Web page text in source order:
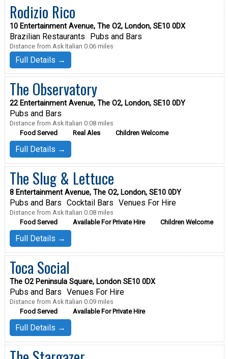
Rodizio Rico
10 Entertainment Avenue, The O2, London, SE10 0DX
Brazilian Restaurants Pubs and Bars
Distance from Ask Italian 0.06 miles
Full Details →
The Observatory
22 Entertainment Avenue, The O2, London, SE10 0DY
Pubs and Bars
Distance from Ask Italian 0.08 miles
Food Served
Real Ales Children Welcome
Full Details →
The Slug & Lettuce
8 Entertainment Avenue, The O2, London, SE10 0DY
Pubs and Bars Cocktail Bars Venues For Hire
Distance from Ask Italian 0.08 miles
Food Served
Available For Private Hire Children Welcome
Full Details →
Toca Social
The O2 Peninsula Square, London SE10 0DX
Pubs and Bars Venues For Hire
Distance from Ask Italian 0.09 miles
Food Served
Available For Private Hire
Full Details →